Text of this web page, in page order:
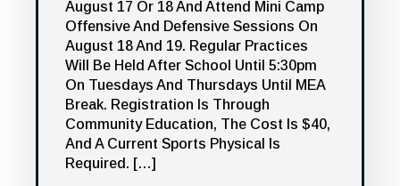
August 17 Or 18 And Attend Mini Camp
Offensive And Defensive Sessions On
August 18 And 19. Regular Practices
Will Be Held After School Until 5:30pm
On Tuesdays And Thursdays Until MEA
Break. Registration Is Through
Community Education, The Cost Is $40,
And A Current Sports Physical Is
Required. […]